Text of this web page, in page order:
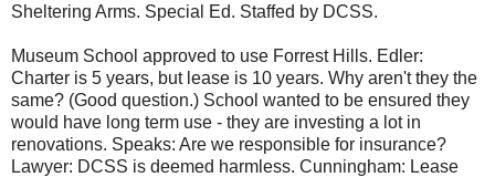
Sheltering Arms. Special Ed. Staffed by DCSS.
Museum School approved to use Forrest Hills. Edler:
Charter is 5 years, but lease is 10 years. Why aren't they the
same? (Good question.) School wanted to be ensured they
would have long term use - they are investing a lot in
renovations. Speaks: Are we responsible for insurance?
Lawyer: DCSS is deemed harmless. Cunningham: Lease